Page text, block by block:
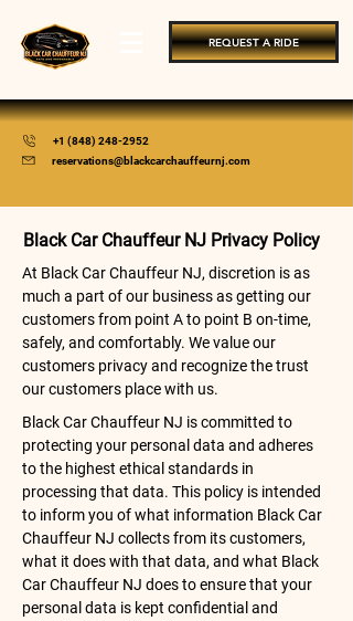
REQUEST A RIDE
+1 (848) 248-2952
reservations@blackcarchauffeurnj.com
Black Car Chauffeur NJ Privacy Policy
At Black Car Chauffeur NJ, discretion is as
much a part of our business as getting our
customers from point A to point B on-time,
safely, and comfortably. We value our
customers privacy and recognize the trust
our customers place with us.
Black Car Chauffeur NJ is committed to
protecting your personal data and adheres
to the highest ethical standards in
processing that data. This policy is intended
to inform you of what information Black Car
Chauffeur NJ collects from its customers,
what it does with that data, and what Black
Car Chauffeur NJ does to ensure that your
personal data is kept confidential and